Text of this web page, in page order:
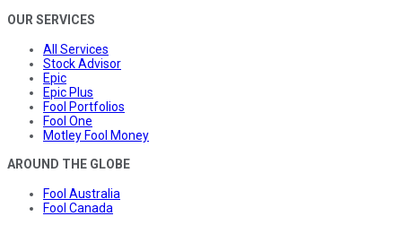
OUR SERVICES
All Services
Stock Advisor
Epic
Epic Plus
Fool Portfolios
Fool One
Motley Fool Money
AROUND THE GLOBE
Fool Australia
Fool Canada